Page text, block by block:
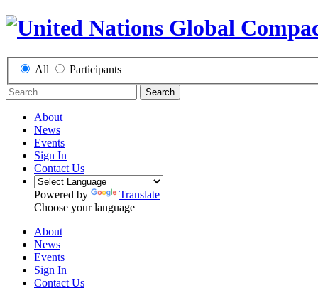
All Participants
Search
About
News
Events
Sign In
Contact Us
Powered by
Translate
Choose your language
About
News
Events
Sign In
Contact Us